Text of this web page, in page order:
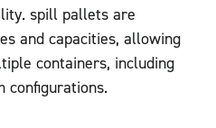
spill pallets are
and capacities, allowing
containers, including
configurations.